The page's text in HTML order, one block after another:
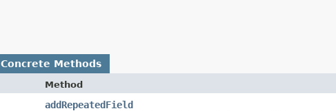
Concrete Methods
Method
addRepeatedField